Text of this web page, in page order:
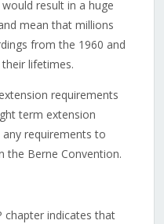
result in a huge
mean that millions
from the 1960 and
lifetimes.
requirements
term extension
requirements to
the Berne Convention.
chapter indicates that